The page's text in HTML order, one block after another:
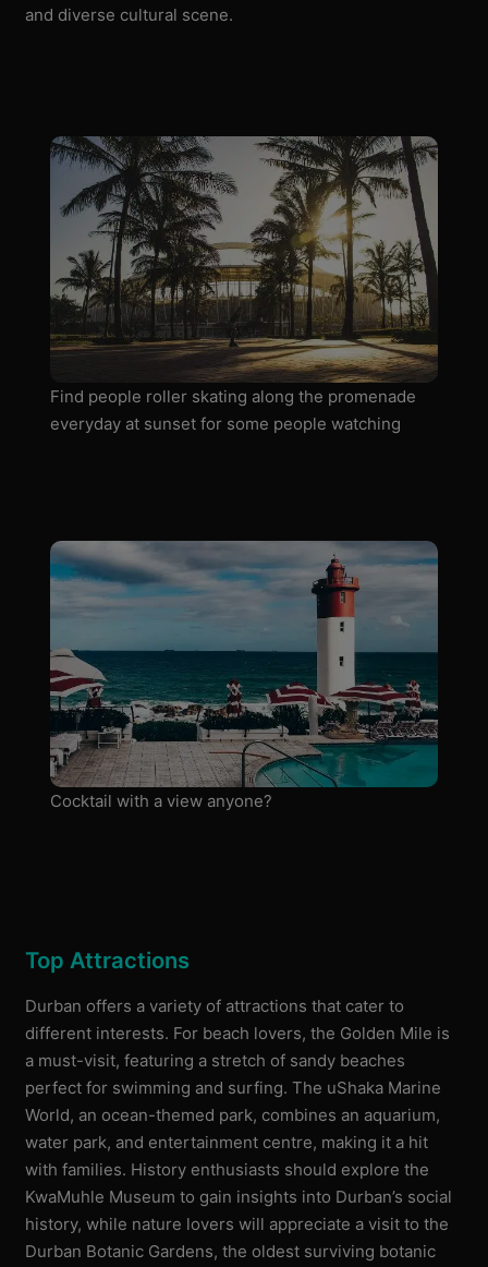
and diverse cultural scene.
Find people roller skating along the promenade
everyday at sunset for some people watching
Cocktail with a view anyone?
Top Attractions
Durban offers a variety of attractions that cater to
different interests. For beach lovers, the Golden Mile is
a must-visit, featuring a stretch of sandy beaches
perfect for swimming and surfing. The uShaka Marine
World, an ocean-themed park, combines an aquarium,
water park, and entertainment centre, making it a hit
with families. History enthusiasts should explore the
KwaMuhle Museum to gain insights into Durban’s social
history, while nature lovers will appreciate a visit to the
Durban Botanic Gardens, the oldest surviving botanic